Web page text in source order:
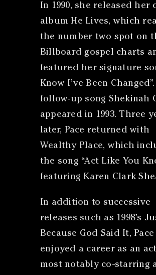
In 1990, she released her
album He Lives, which
the number two spot on
Billboard gospel charts
featured her signature
Know I’ve Been
follow-up song Shekinah
appeared in 1993. Three
later, Pace returned with
Wealthy Place, which
the song “Act Like You
featuring Karen Clark
In addition to successive
releases such as 1998’s
Because God Said It,
enjoyed a career as an
most notably co-starring